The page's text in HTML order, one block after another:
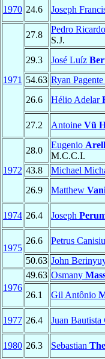
1970 24.6 Joseph
1971
27.8
Pedro Ricardo
S.J.
29.3 José Luíz
54.63 Ryan Pagente
26.6
Hélio Adelar
27.2 Antoine Vũ
1972
28.0
Eugenio
M.C.C.I.
43.8
Michael
26.9
Matthew
1974 26.4 Joseph
1975
26.6 Petrus
50.63 John
1976
49.63 Osmany
26.1
Gil Antônio
1977 26.4 Juan Bautista
1980 26.3 Sebastian